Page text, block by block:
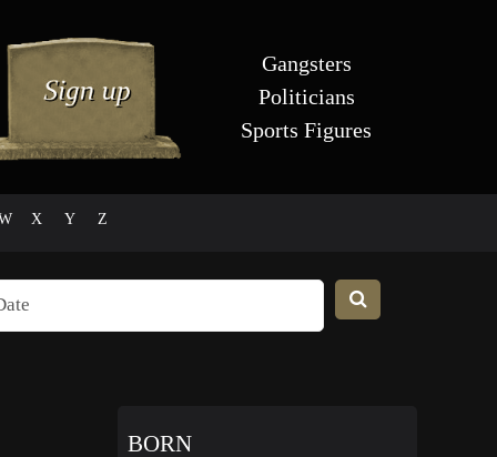
Gangsters
Politicians
Sports Figures
X Y Z
BORN